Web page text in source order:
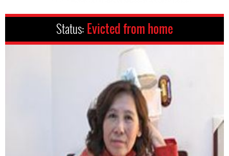
Status: Evicted from home